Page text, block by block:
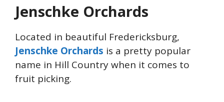
Jenschke Orchards
Located in beautiful Fredericksburg,
Jenschke Orchards is a pretty popular
name in Hill Country when it comes to
fruit picking.